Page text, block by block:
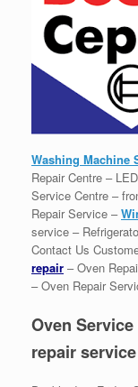
Washing Machine
Repair Centre –
Service Centre –
Repair Service –
service –
Contact Us
repair – Oven
– Oven Repair
Oven
repair